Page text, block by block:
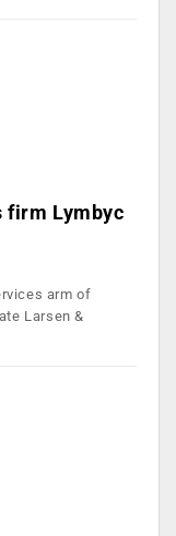
firm Lymbyc
arm of
Larsen &